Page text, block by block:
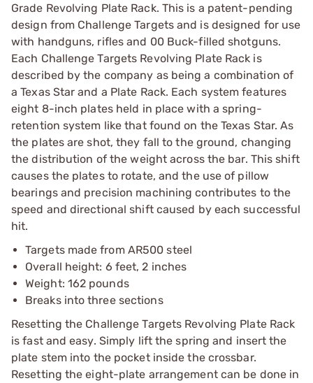
Grade Revolving Plate Rack. This is a patent-pending
design from Challenge Targets and is designed for use
with handguns, rifles and 00 Buck-filled shotguns.
Each Challenge Targets Revolving Plate Rack is
described by the company as being a combination of
a Texas Star and a Plate Rack. Each system features
eight 8-inch plates held in place with a spring-
retention system like that found on the Texas Star. As
the plates are shot, they fall to the ground, changing
the distribution of the weight across the bar. This shift
causes the plates to rotate, and the use of pillow
bearings and precision machining contributes to the
speed and directional shift caused by each successful
hit.
Targets made from AR500 steel
Overall height: 6 feet, 2 inches
Weight: 162 pounds
Breaks into three sections
Resetting the Challenge Targets Revolving Plate Rack
is fast and easy. Simply lift the spring and insert the
plate stem into the pocket inside the crossbar.
Resetting the eight-plate arrangement can be done in